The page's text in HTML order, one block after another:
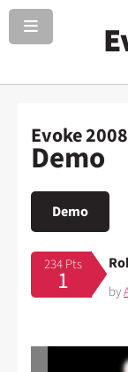
Evoke 2008
Demo
Demo
234 Pts
1 by